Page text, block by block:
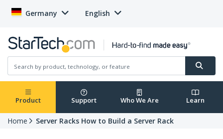
Germany English
Product Support Who We Are Learn
Home Server Racks How to Build a Server Rack